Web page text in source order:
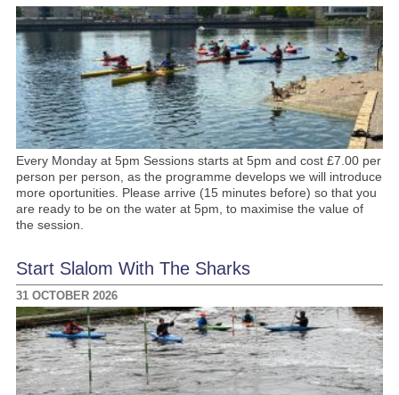
Every Monday at 5pm Sessions starts at 5pm and cost £7.00 per
person per person, as the programme develops we will introduce
more oportunities. Please arrive (15 minutes before) so that you
are ready to be on the water at 5pm, to maximise the value of
the session.
Start Slalom With The Sharks
31 OCTOBER 2026